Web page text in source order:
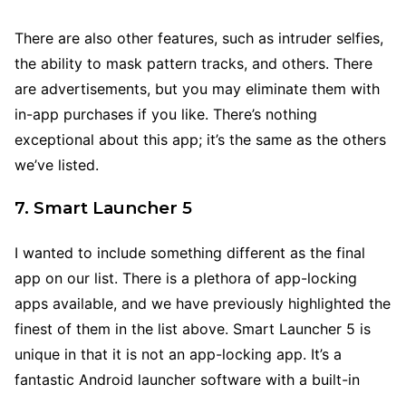
There are also other features, such as intruder selfies,
the ability to mask pattern tracks, and others. There
are advertisements, but you may eliminate them with
in-app purchases if you like. There’s nothing
exceptional about this app; it’s the same as the others
we’ve listed.
7. Smart Launcher 5
I wanted to include something different as the final
app on our list. There is a plethora of app-locking
apps available, and we have previously highlighted the
finest of them in the list above. Smart Launcher 5 is
unique in that it is not an app-locking app. It’s a
fantastic Android launcher software with a built-in